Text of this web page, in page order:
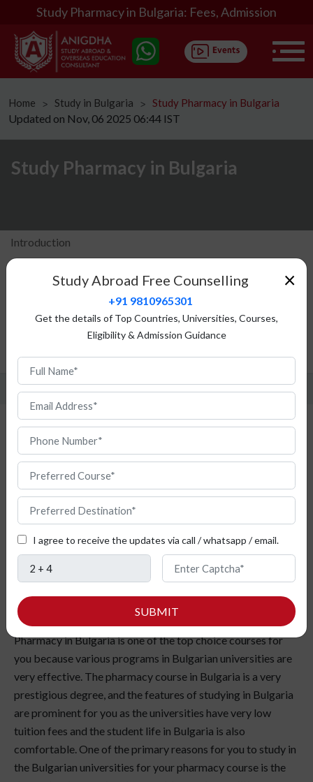
Study Pharmacy in Bulgaria: Fees, Admission
Home ᐳ Study in Bulgaria ᐳ Study Pharmacy in Bulgaria
Updated on Nov, 06 2025 06:44 IST
Study Pharmacy in Bulgaria
Introduction
Fees Structure
Top Universities
Admission Procedure
FAQ
Study Pharmacy from Bulgaria
Pharmacy in Bulgaria is one of the top choice courses for
you because various programs in Bulgarian universities are
very effective. The pharmacy course in Bulgaria is a very
prestigious degree, and the features of studying in Bulgaria
are prominent for you as the universities have very low
tuition fees and the student life in Bulgaria is also
comfortable. One of the primary reasons for you to study in
the Bulgarian universities for your pharmacy course is the
×
Study Abroad Free Counselling
+91 9810965301
Get the details of Top Countries, Universities, Courses,
Eligibility & Admission Guidance
I agree to receive the updates via call / whatsapp / email.
SUBMIT